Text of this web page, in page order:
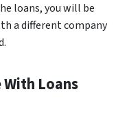
loans, you will be
a different company
With Loans